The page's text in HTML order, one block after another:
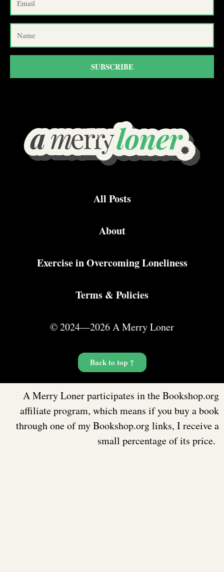
SUBSCRIBE
All Posts
About
Exercise in Overcoming Loneliness
Terms & Policies
© 2024—2026 A Merry Loner
Back to top ↑
A Merry Loner participates in the Bookshop.org
affiliate program, which means if you buy a book
through one of my Bookshop.org links, I receive a
small percentage of its price.